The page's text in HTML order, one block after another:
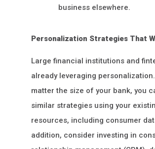
business elsewhere.
Personalization Strategies That
Large financial institutions and
already leveraging
matter the size of your bank, you
similar strategies using your
resources, including consumer
addition, consider investing in